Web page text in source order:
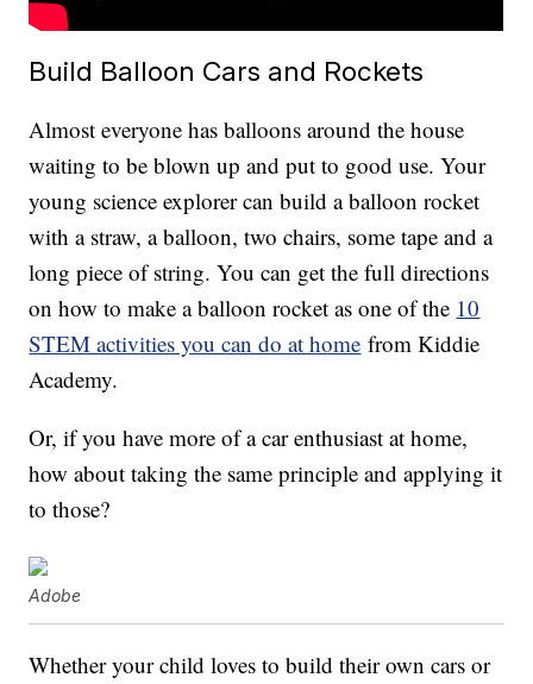
Build Balloon Cars and Rockets
Almost everyone has balloons around the house
waiting to be blown up and put to good use. Your
young science explorer can build a balloon rocket
with a straw, a balloon, two chairs, some tape and a
long piece of string. You can get the full directions
on how to make a balloon rocket as one of the 10
STEM activities you can do at home from Kiddie
Academy.
Or, if you have more of a car enthusiast at home,
how about taking the same principle and applying it
to those?
Adobe
Whether your child loves to build their own cars or